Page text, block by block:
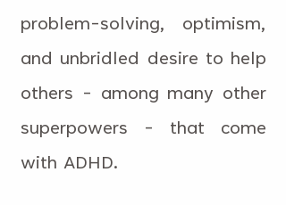
problem-solving, optimism,
and unbridled desire to help
others - among many other
superpowers - that come
with ADHD.